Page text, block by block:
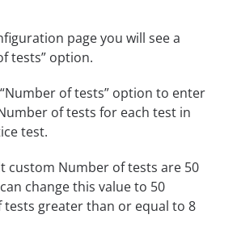
page you will see a
tests” option.
of tests” option to enter
of tests for each test in
test.
custom Number of tests are 50
change this value to 50
tests greater than or equal to 8